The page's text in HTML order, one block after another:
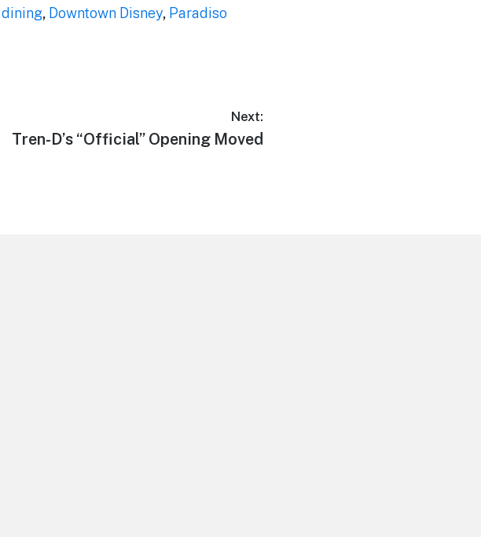
, Downtown Disney, Paradiso
Next:
Next
Tren-D’s “Official” Opening Moved